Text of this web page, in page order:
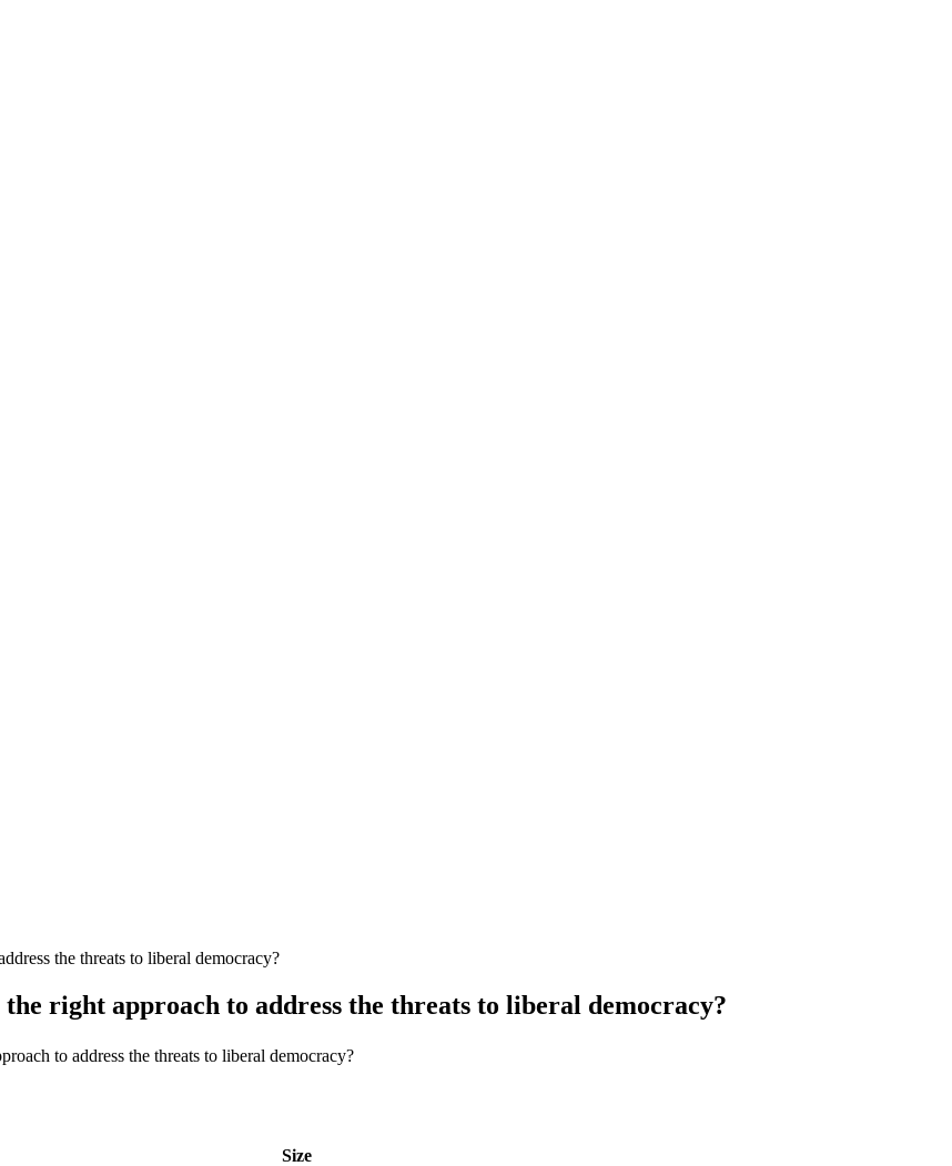
the threats to liberal democracy?
right approach to address the threats to liberal democracy?
to address the threats to liberal democracy?
Size